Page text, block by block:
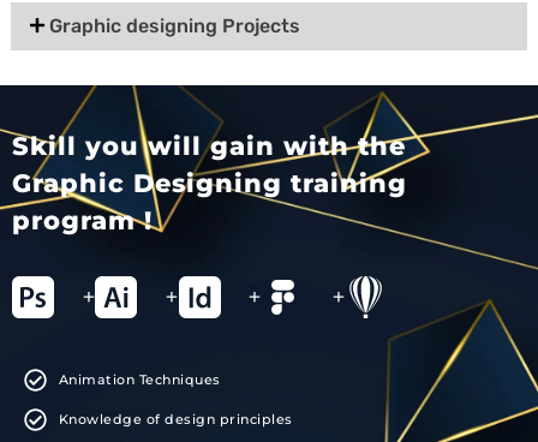
Graphic designing Projects
Skill you will gain with the
Graphic Designing training
program !
+ + + +
Animation Techniques
Knowledge of design principles